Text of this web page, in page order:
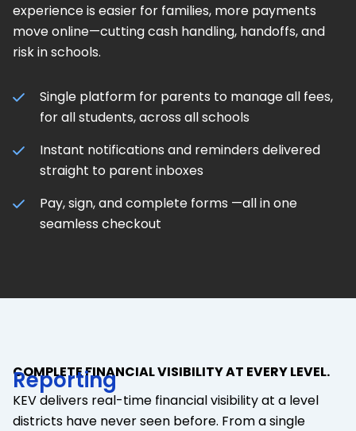
experience is easier for families, more payments
move online—cutting cash handling, handoffs, and
risk in schools.
Single platform for parents to manage all fees,
for all students, across all schools
Instant notifications and reminders delivered
straight to parent inboxes
Pay, sign, and complete forms —all in one
seamless checkout
COMPLETE FINANCIAL VISIBILITY AT EVERY LEVEL.
Reporting
KEV delivers real-time financial visibility at a level
districts have never seen before. From a single